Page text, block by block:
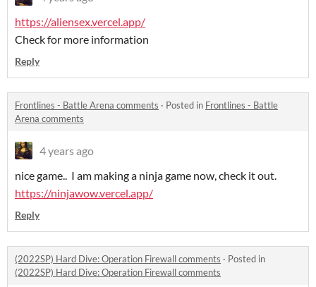
https://aliensex.vercel.app/
Check for more information
Reply
Frontlines - Battle Arena comments · Posted in Frontlines - Battle
Arena comments
4 years ago
nice game.. I am making a ninja game now, check it out.
https://ninjawow.vercel.app/
Reply
(2022SP) Hard Dive: Operation Firewall comments · Posted in
(2022SP) Hard Dive: Operation Firewall comments